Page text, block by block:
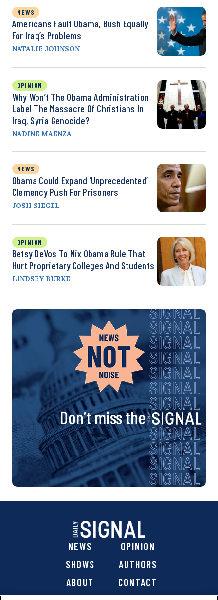
NEWS
Americans Fault Obama, Bush Equally
For Iraq’s Problems
NATALIE JOHNSON
OPINION
Why Won’t The Obama Administration
Label The Massacre Of Christians In
Iraq, Syria Genocide?
NADINE MAENZA
NEWS
Obama Could Expand ‘Unprecedented’
Clemency Push For Prisoners
JOSH SIEGEL
OPINION
Betsy DeVos To Nix Obama Rule That
Hurt Proprietary Colleges And Students
LINDSEY BURKE
Don’t miss the
NEWS
OPINION
SHOWS
AUTHORS
ABOUT
CONTACT